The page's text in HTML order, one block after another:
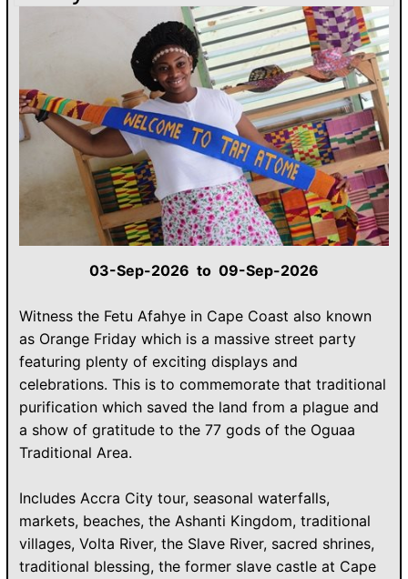
03-Sep-2026 to 09-Sep-2026
Witness the Fetu Afahye in Cape Coast also known
as Orange Friday which is a massive street party
featuring plenty of exciting displays and
celebrations. This is to commemorate that traditional
purification which saved the land from a plague and
a show of gratitude to the 77 gods of the Oguaa
Traditional Area.
Includes Accra City tour, seasonal waterfalls,
markets, beaches, the Ashanti Kingdom, traditional
villages, Volta River, the Slave River, sacred shrines,
traditional blessing, the former slave castle at Cape